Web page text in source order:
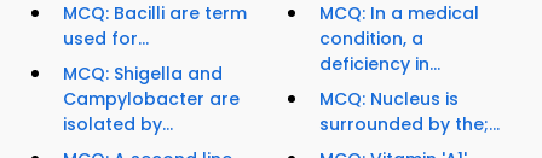
MCQ: Bacilli are term
used for...
MCQ: Shigella and
Campylobacter are
isolated by...
MCQ: In a medical
condition, a
deficiency in...
MCQ: Nucleus is
surrounded by the;...